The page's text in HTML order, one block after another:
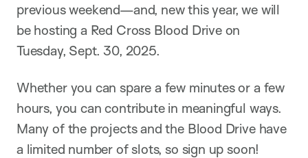
previous weekend—and, new this year, we will
be hosting a Red Cross Blood Drive on
Tuesday, Sept. 30, 2025.
Whether you can spare a few minutes or a few
hours, you can contribute in meaningful ways.
Many of the projects and the Blood Drive have
a limited number of slots, so sign up soon!